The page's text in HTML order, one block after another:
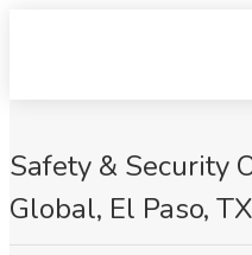
Safety & Security
Global, El Paso, TX